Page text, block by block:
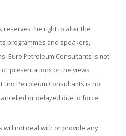
reserves the right to alter the
programmes and speakers,
Euro Petroleum Consultants is not
presentations or the views
Petroleum Consultants is not
or delayed due to force
will not deal with or provide any